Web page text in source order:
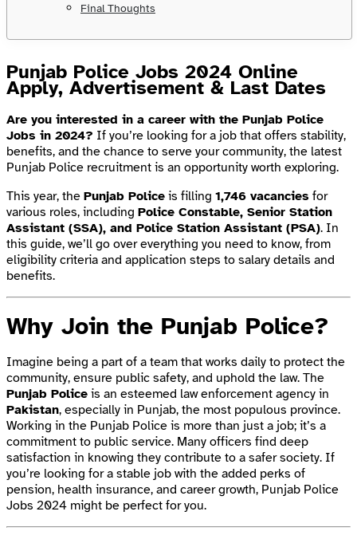
Final Thoughts
Punjab Police Jobs 2024 Online
Apply, Advertisement & Last Dates
Are you interested in a career with the Punjab Police
Jobs in 2024? If you’re looking for a job that offers stability,
benefits, and the chance to serve your community, the latest
Punjab Police recruitment is an opportunity worth exploring.
This year, the Punjab Police is filling 1,746 vacancies for
various roles, including Police Constable, Senior Station
Assistant (SSA), and Police Station Assistant (PSA). In
this guide, we’ll go over everything you need to know, from
eligibility criteria and application steps to salary details and
benefits.
Why Join the Punjab Police?
Imagine being a part of a team that works daily to protect the
community, ensure public safety, and uphold the law. The
Punjab Police is an esteemed law enforcement agency in
Pakistan, especially in Punjab, the most populous province.
Working in the Punjab Police is more than just a job; it’s a
commitment to public service. Many officers find deep
satisfaction in knowing they contribute to a safer society. If
you’re looking for a stable job with the added perks of
pension, health insurance, and career growth, Punjab Police
Jobs 2024 might be perfect for you.